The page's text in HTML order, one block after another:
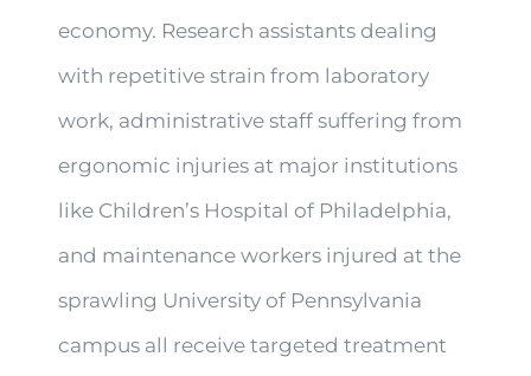
economy. Research assistants dealing
with repetitive strain from laboratory
work, administrative staff suffering from
ergonomic injuries at major institutions
like Children’s Hospital of Philadelphia,
and maintenance workers injured at the
sprawling University of Pennsylvania
campus all receive targeted treatment